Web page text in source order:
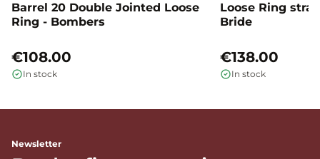
Barrel 20 Double Jointed Loose
Ring - Bombers
€108.00
In stock
Loose Ring
Bride
€138.00
In stock
Newsletter